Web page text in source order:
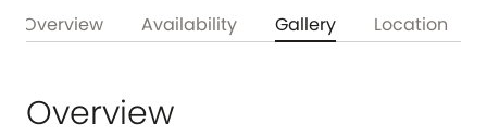
Overview Availability Gallery Location
Overview